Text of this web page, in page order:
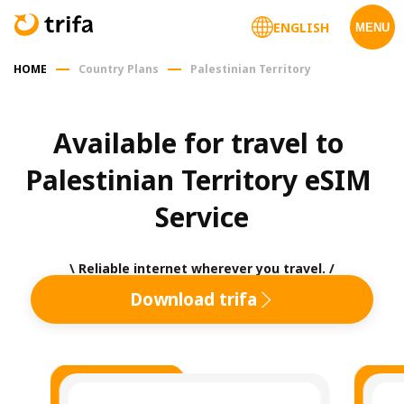
MENU
ENGLISH
HOME Country Plans Palestinian Territory
Available for travel to
Palestinian Territory eSIM
Service
\ Reliable internet wherever you travel. /
Download trifa